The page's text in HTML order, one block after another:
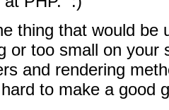
thing that would be
or too small on your
and rendering
to make a good